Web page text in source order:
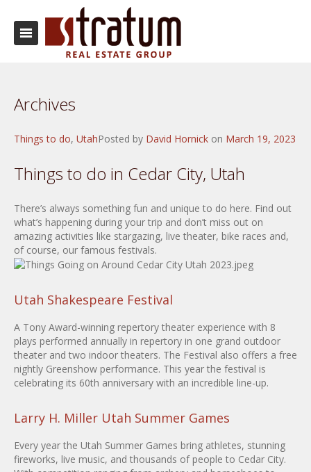
Archives
Things to do, UtahPosted by David Hornick on March 19, 2023
Things to do in Cedar City, Utah
There’s always something fun and unique to do here. Find out
what’s happening during your trip and don’t miss out on
amazing activities like stargazing, live theater, bike races and,
of course, our famous festivals.
Utah Shakespeare Festival
A Tony Award-winning repertory theater experience with 8
plays performed annually in repertory in one grand outdoor
theater and two indoor theaters. The Festival also offers a free
nightly Greenshow performance. This year the festival is
celebrating its 60th anniversary with an incredible line-up.
Larry H. Miller Utah Summer Games
Every year the Utah Summer Games bring athletes, stunning
fireworks, live music, and thousands of people to Cedar City.